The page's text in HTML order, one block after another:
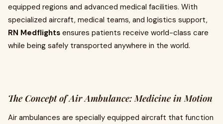
equipped regions and advanced medical facilities. With
specialized aircraft, medical teams, and logistics support,
RN Medflights ensures patients receive world-class care
while being safely transported anywhere in the world.
The Concept of Air Ambulance: Medicine in Motion
Air ambulances are specially equipped aircraft that function